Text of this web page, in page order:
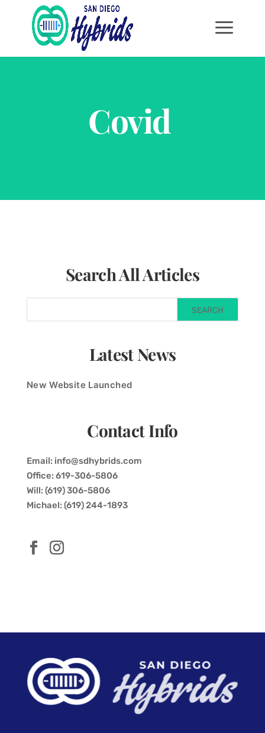
Covid
Search All Articles
Latest News
New Website Launched
Contact Info
Email: info@sdhybrids.com
Office: 619-306-5806
Will: (619) 306-5806
Michael: (619) 244-1893